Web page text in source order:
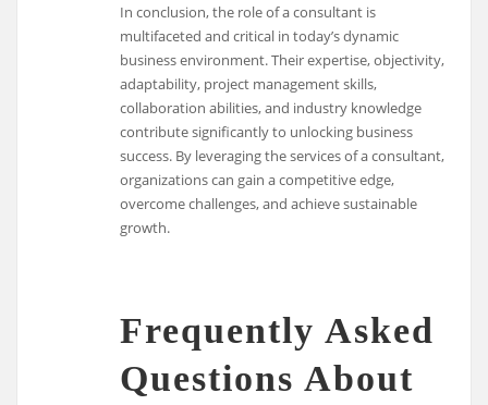
In conclusion, the role of a consultant is
multifaceted and critical in today’s dynamic
business environment. Their expertise, objectivity,
adaptability, project management skills,
collaboration abilities, and industry knowledge
contribute significantly to unlocking business
success. By leveraging the services of a consultant,
organizations can gain a competitive edge,
overcome challenges, and achieve sustainable
growth.
Frequently Asked
Questions About